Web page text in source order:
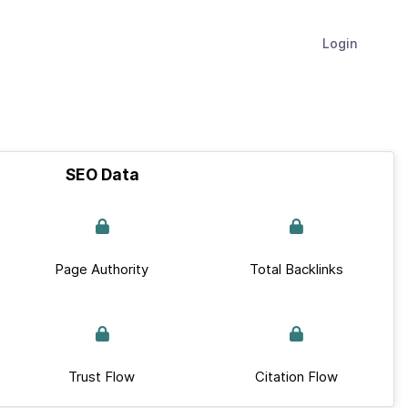
Login
SEO Data
Page Authority Total Backlinks
Trust Flow Citation Flow